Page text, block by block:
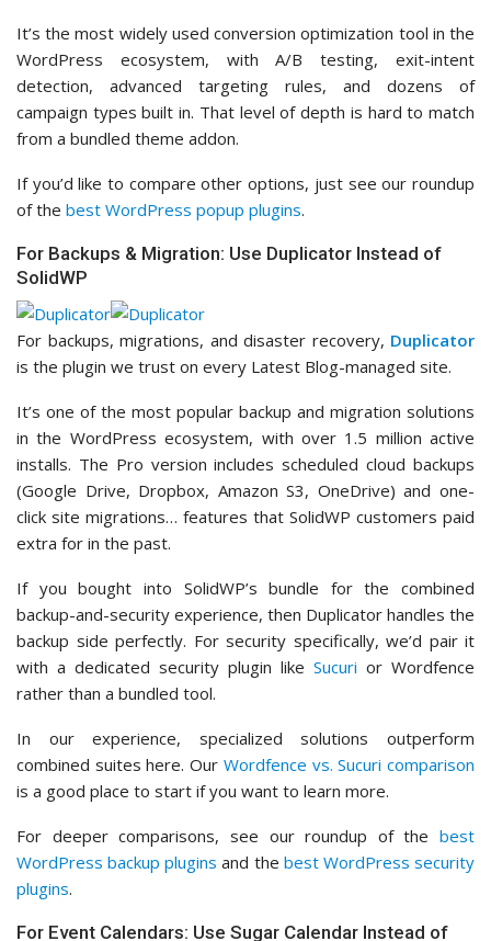
It’s the most widely used conversion optimization tool in the
WordPress ecosystem, with A/B testing, exit-intent
detection, advanced targeting rules, and dozens of
campaign types built in. That level of depth is hard to match
from a bundled theme addon.
If you’d like to compare other options, just see our roundup
of the best WordPress popup plugins.
For Backups & Migration: Use Duplicator Instead of
SolidWP
For backups, migrations, and disaster recovery, Duplicator
is the plugin we trust on every Latest Blog-managed site.
It’s one of the most popular backup and migration solutions
in the WordPress ecosystem, with over 1.5 million active
installs. The Pro version includes scheduled cloud backups
(Google Drive, Dropbox, Amazon S3, OneDrive) and one-
click site migrations… features that SolidWP customers paid
extra for in the past.
If you bought into SolidWP’s bundle for the combined
backup-and-security experience, then Duplicator handles the
backup side perfectly. For security specifically, we’d pair it
with a dedicated security plugin like Sucuri or Wordfence
rather than a bundled tool.
In our experience, specialized solutions outperform
combined suites here. Our Wordfence vs. Sucuri comparison
is a good place to start if you want to learn more.
For deeper comparisons, see our roundup of the best
WordPress backup plugins and the best WordPress security
plugins.
For Event Calendars: Use Sugar Calendar Instead of